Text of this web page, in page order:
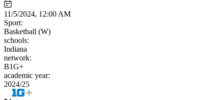
11/5/2024, 12:00 AM
Sport:
Basketball (W)
schools:
Indiana
network:
B1G+
academic year:
2024/25